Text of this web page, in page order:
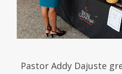
Pastor Addy Dajuste